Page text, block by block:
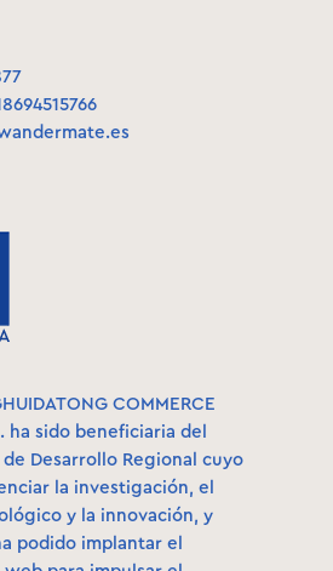
COMMERCE
ha sido beneficiaria del
de Desarrollo Regional cuyo
la investigación, el
y la innovación, y
podido implantar el